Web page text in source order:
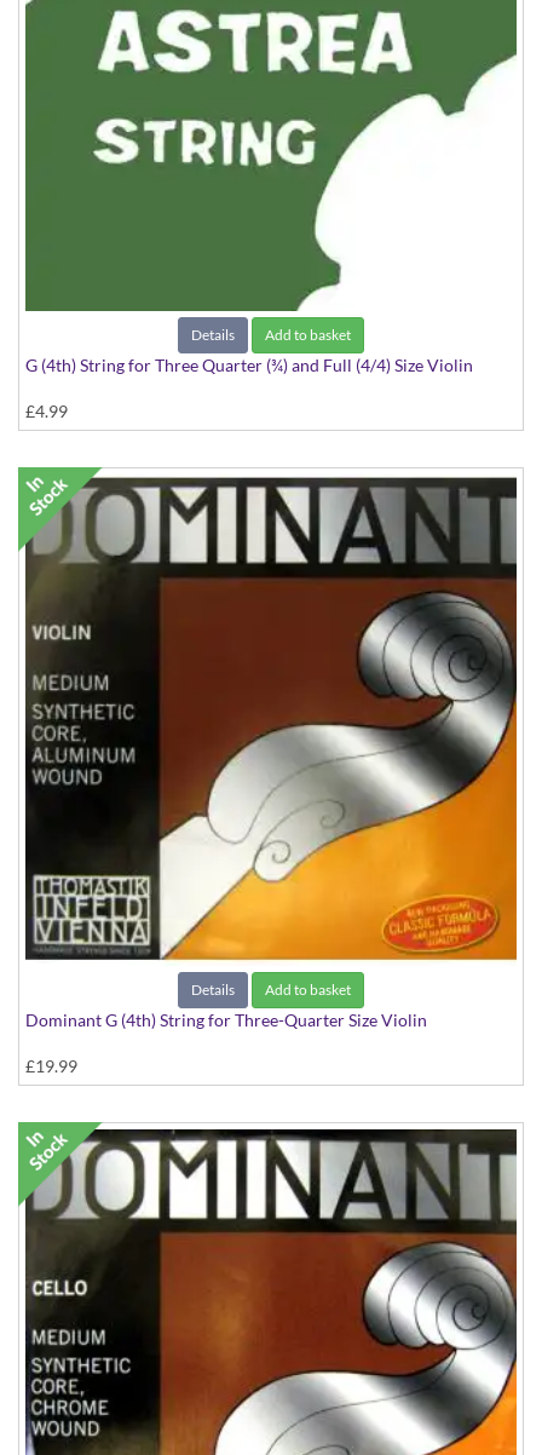
Details Add to basket
G (4th) String for Three Quarter (¾) and Full (4/4) Size Violin
£4.99
Details Add to basket
Dominant G (4th) String for Three-Quarter Size Violin
£19.99